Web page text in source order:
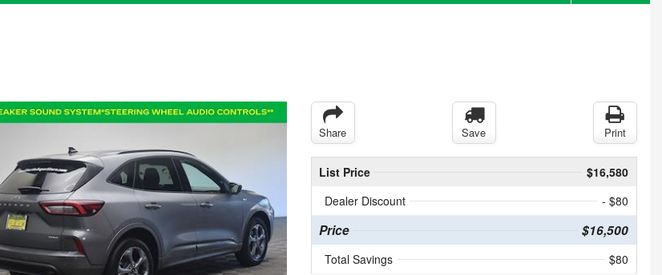
Share Save Print
List Price
$16,580
Dealer Discount
- $80
Price $16,500
Total Savings $80